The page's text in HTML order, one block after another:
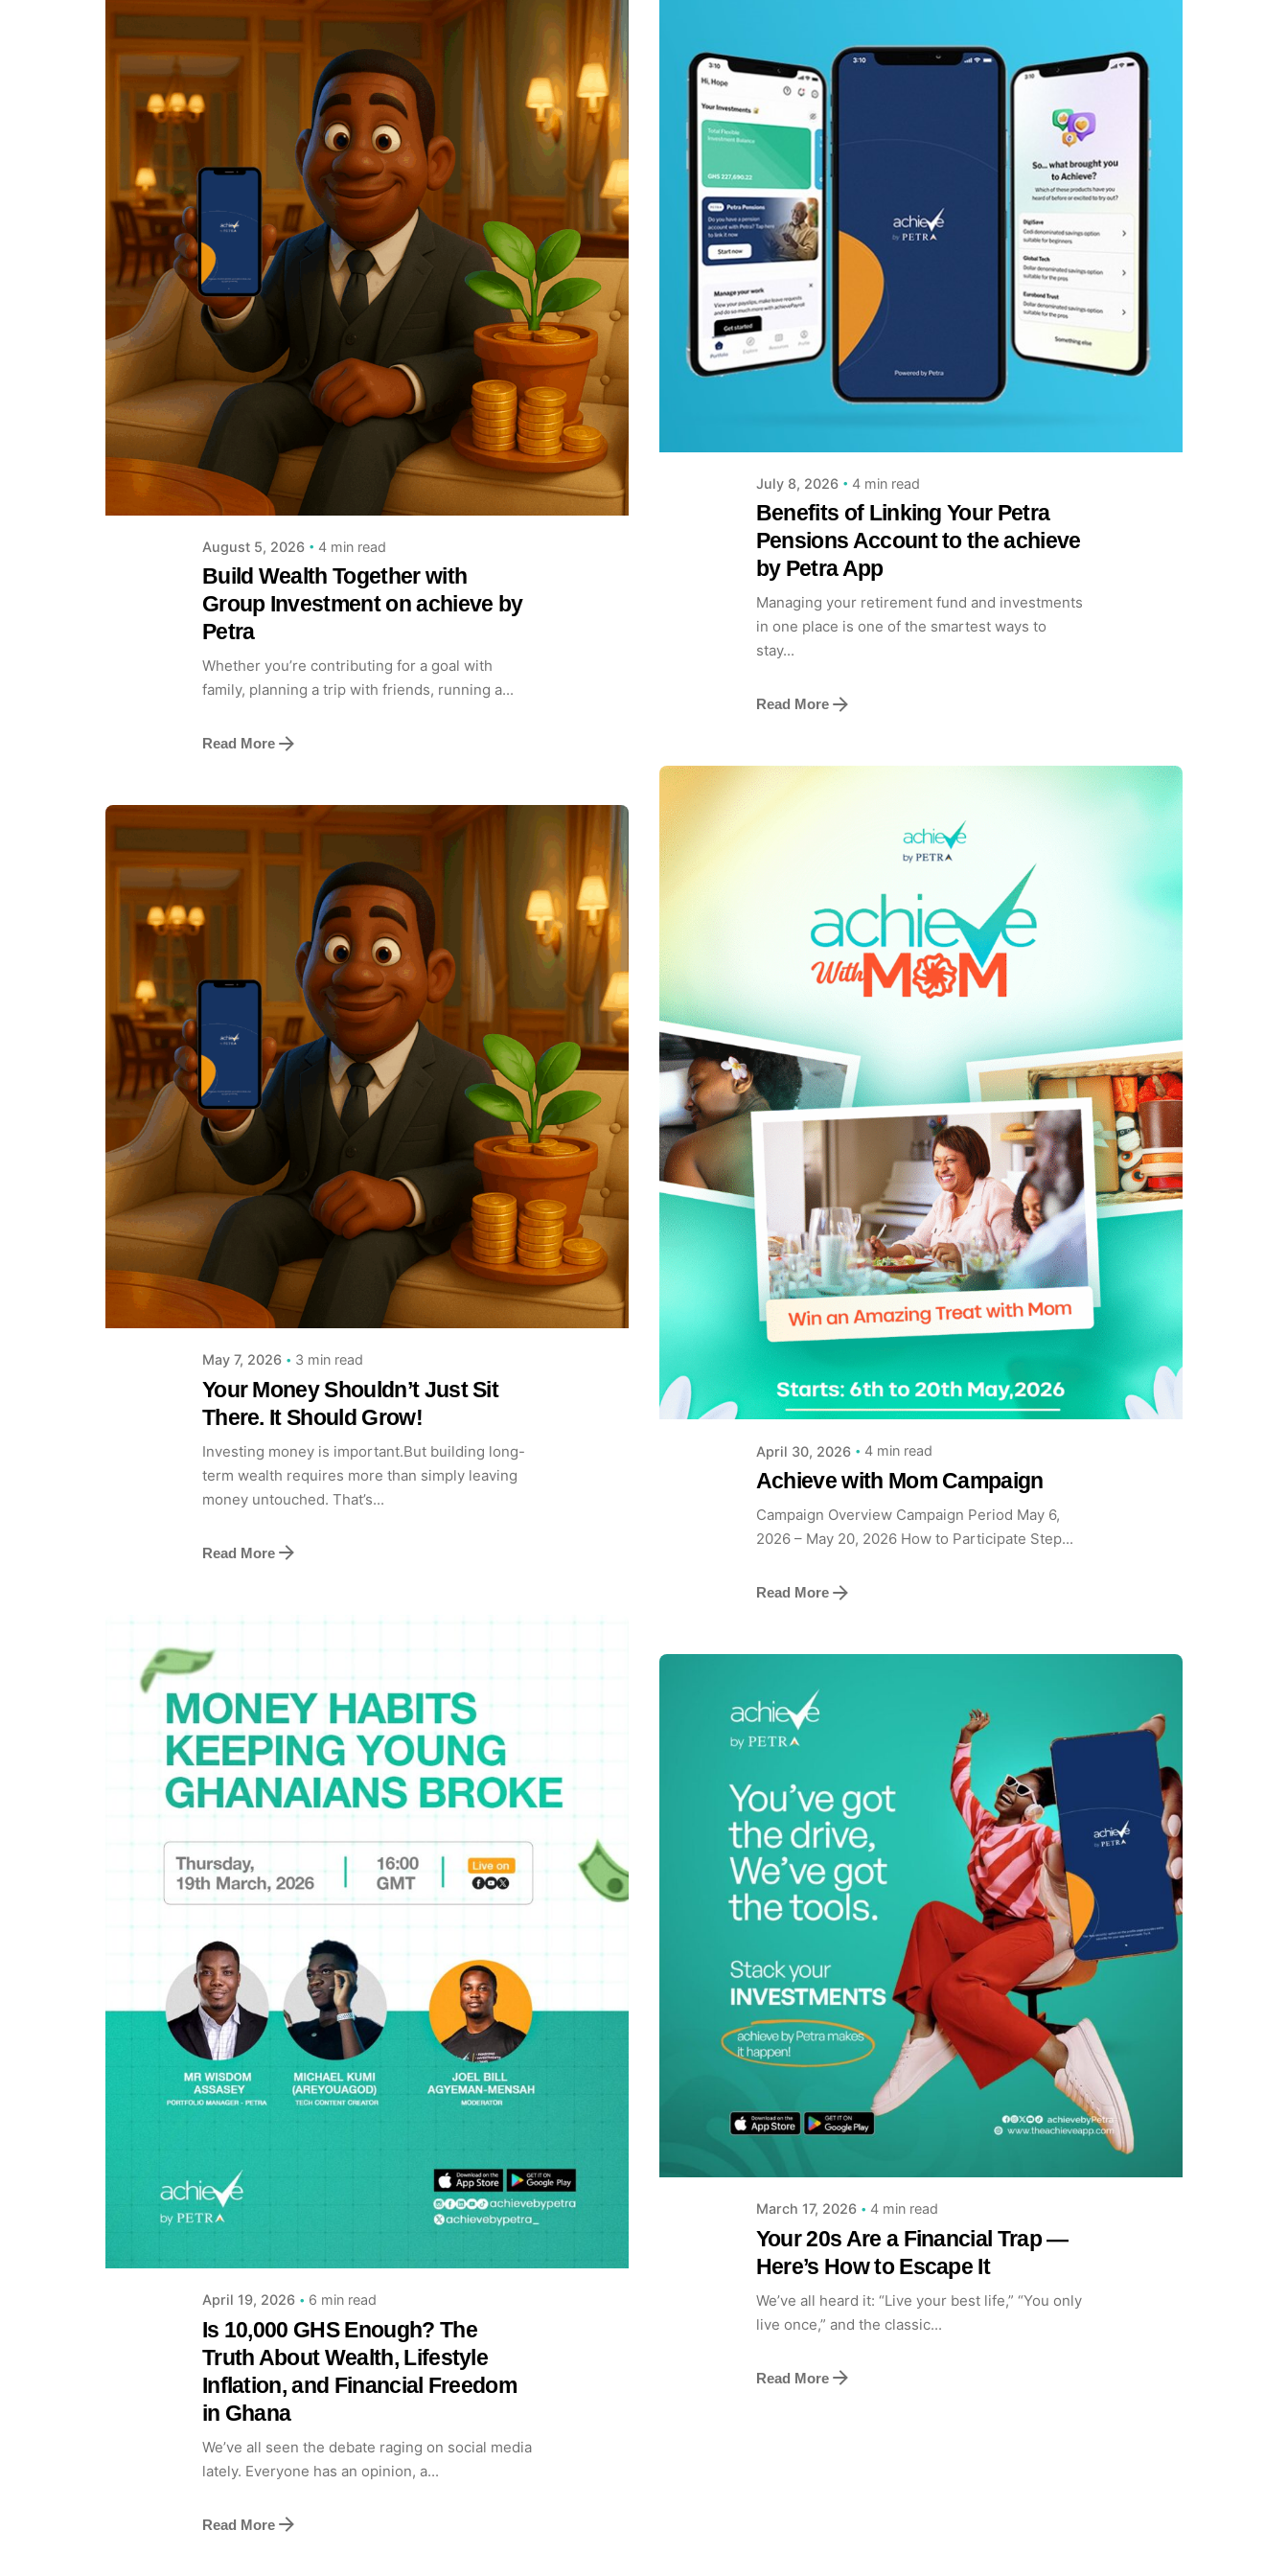
Posted by
Achieve Team
August 5, 2026 4 min read
Build Wealth Together with
Group Investment on achieve by
Petra
Whether you’re contributing for a goal with
family, planning a trip with friends, running a...
Read More
Posted by
Achieve Team
July 8, 2026 4 min read
Benefits of Linking Your Petra
Pensions Account to the achieve
by Petra App
Managing your retirement fund and investments
in one place is one of the smartest ways to
stay...
Read More
Posted by
Achieve Team
May 7, 2026 3 min read
Your Money Shouldn’t Just Sit
There. It Should Grow!
Investing money is important.But building long-
term wealth requires more than simply leaving
money untouched. That’s...
Read More
Posted by
Achieve Team
April 30, 2026 4 min read
Achieve with Mom Campaign
Campaign Overview Campaign Period May 6,
2026 – May 20, 2026 How to Participate Step...
Read More
April 19, 2026 6 min read
Is 10,000 GHS Enough? The
Truth About Wealth, Lifestyle
Inflation, and Financial Freedom
in Ghana
We’ve all seen the debate raging on social media
lately. Everyone has an opinion, a...
Read More
Posted by
Achieve Team
March 17, 2026 4 min read
Your 20s Are a Financial Trap —
Here’s How to Escape It
We’ve all heard it: “Live your best life,” “You only
live once,” and the classic...
Read More